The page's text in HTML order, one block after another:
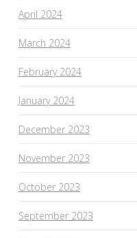
April 2024
March 2024
February 2024
January 2024
December 2023
November 2023
October 2023
September 2023